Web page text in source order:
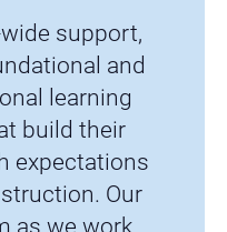
support,
and
learning
build their
expectations
Our
as we work